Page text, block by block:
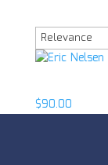
$90.00